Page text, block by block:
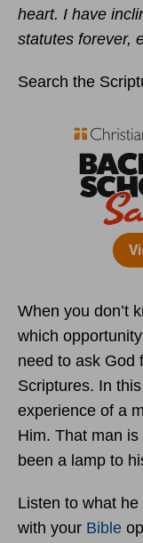
heart. I have
statutes forever,
Search the
When you don’t
which
need to ask God
Scriptures. In
experience of a
Him. That man is
been a lamp to
Listen to what
with your Bible